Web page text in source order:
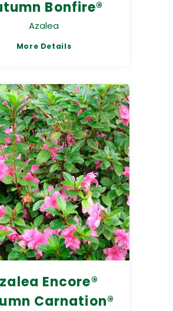
Bonfire®
Azalea
More Details
Encore®
Carnation®